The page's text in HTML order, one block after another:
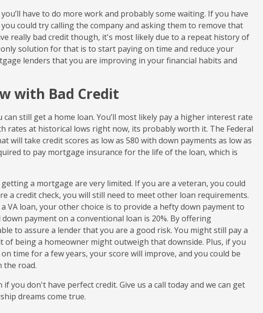
have to do more work and probably some waiting. If you have
could try calling the company and asking them to remove that
really bad credit though, it's most likely due to a repeat history of
solution for that is to start paying on time and reduce your
lenders that you are improving in your financial habits and
with Bad Credit
still get a home loan. You’ll most likely pay a higher interest rate
rates at historical lows right now, its probably worth it. The Federal
will take credit scores as low as 580 with down payments as low as
to pay mortgage insurance for the life of the loan, which is
a mortgage are very limited. If you are a veteran, you could
a credit check, you will still need to meet other loan requirements.
loan, your other choice is to provide a hefty down payment to
payment on a conventional loan is 20%. By offering
to assure a lender that you are a good risk. You might still pay a
being a homeowner might outweigh that downside. Plus, if you
time for a few years, your score will improve, and you could be
the road.
you don't have perfect credit. Give us a call today and we can get
dreams come true.